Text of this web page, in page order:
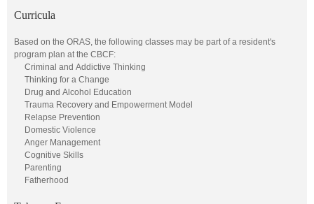
Curricula
Based on the ORAS, the following classes may be part of a resident's
program plan at the CBCF:
Criminal and Addictive Thinking
Thinking for a Change
Drug and Alcohol Education
Trauma Recovery and Empowerment Model
Relapse Prevention
Domestic Violence
Anger Management
Cognitive Skills
Parenting
Fatherhood